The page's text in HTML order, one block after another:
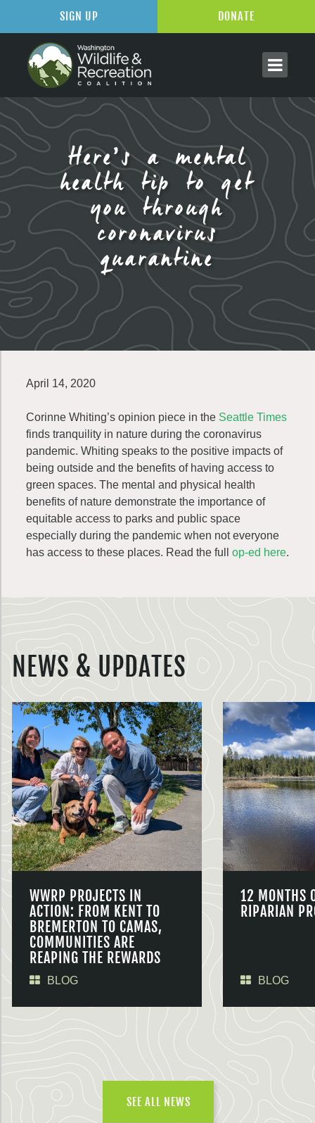
Here’s a mental
health tip to get
you through
coronavirus
quarantine
April 14, 2020
Corinne Whiting’s opinion piece in the Seattle Times
finds tranquility in nature during the coronavirus
pandemic. Whiting speaks to the positive impacts of
being outside and the benefits of having access to
green spaces. The mental and physical health
benefits of nature demonstrate the importance of
equitable access to parks and public space
especially during the pandemic when not everyone
has access to these places. Read the full op-ed here.
NEWS & UPDATES
WWRP PROJECTS IN
ACTION: FROM KENT TO
BREMERTON TO CAMAS,
COMMUNITIES ARE
REAPING THE REWARDS
BLOG
12 MONTHS
RIPARIAN
BLOG
SEE ALL NEWS
SIGN UP DONATE